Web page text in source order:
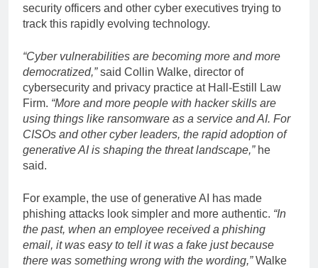
security officers and other cyber executives trying to
track this rapidly evolving technology.
“Cyber​​vulnerabilities are becoming more and more
democratized,”said Collin Walke, director of
cybersecurity and privacy practice at Hall-Estill Law
Firm. “More and more people with hacker skills are
using things like ransomware as a service and AI. For
CISOs and other cyber leaders, the rapid adoption of
generative AI is shaping the threat landscape,”he
said.
For example, the use of generative AI has made
phishing attacks look simpler and more authentic. “In
the past, when an employee received a phishing
email, it was easy to tell it was a fake just because
there was something wrong with the wording,”Walke